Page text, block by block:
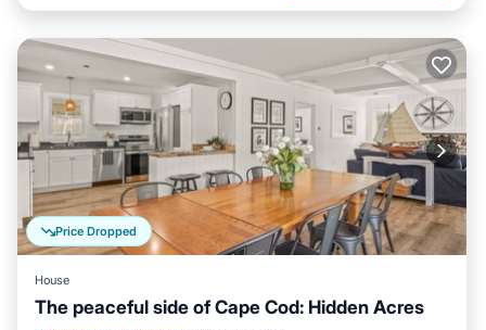
Price Dropped
House
The peaceful side of Cape Cod: Hidden Acres